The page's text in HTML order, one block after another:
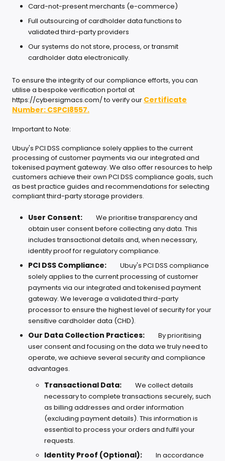
Card-not-present merchants (e-commerce)
Full outsourcing of cardholder data functions to
validated third-party providers
Our systems do not store, process, or transmit
cardholder data electronically.
To ensure the integrity of our compliance efforts, you can
utilise a bespoke verification portal at
https://cybersigmacs.com/ to verify our Certificate
Number: CSPCI8557.
Important to Note:
Ubuy's PCI DSS compliance solely applies to the current
processing of customer payments via our integrated and
tokenised payment gateway. We also offer resources to help
customers achieve their own PCI DSS compliance goals, such
as best practice guides and recommendations for selecting
compliant third-party storage providers.
User Consent:
We prioritise transparency and
obtain user consent before collecting any data. This
includes transactional details and, when necessary,
identity proof for regulatory compliance.
PCI DSS Compliance:
Ubuy's PCI DSS compliance
solely applies to the current processing of customer
payments via our integrated and tokenised payment
gateway. We leverage a validated third-party
processor to ensure the highest level of security for your
sensitive cardholder data (CHD).
Our Data Collection Practices:
By prioritising
user consent and focusing on the data we truly need to
operate, we achieve several security and compliance
advantages.
Transactional Data:
We collect details
necessary to complete transactions securely, such
as billing addresses and order information
(excluding payment details). This information is
essential to process your orders and fulfil your
requests.
Identity Proof (Optional):
In accordance